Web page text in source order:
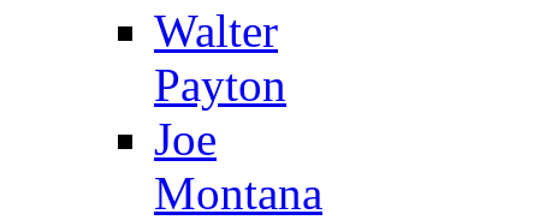
Walter
Payton
Joe
Montana